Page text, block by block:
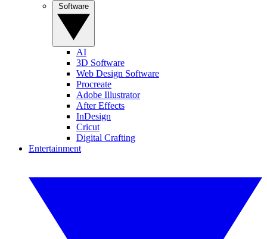
AI
3D Software
Web Design Software
Procreate
Adobe Illustrator
After Effects
InDesign
Cricut
Digital Crafting
Entertainment